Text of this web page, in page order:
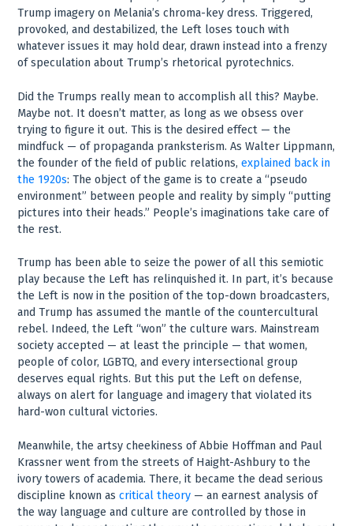
Trump imagery on Melania’s chroma-key dress. Triggered,
provoked, and destabilized, the Left loses touch with
whatever issues it may hold dear, drawn instead into a frenzy
of speculation about Trump’s rhetorical pyrotechnics.
Did the Trumps really mean to accomplish all this? Maybe.
Maybe not. It doesn’t matter, as long as we obsess over
trying to figure it out. This is the desired effect — the
mindfuck — of propaganda pranksterism. As Walter Lippmann,
the founder of the field of public relations,explained back in
the 1920s: The object of the game is to create a “pseudo
environment” between people and reality by simply “putting
pictures into their heads.” People’s imaginations take care of
the rest.
Trump has been able to seize the power of all this semiotic
play because the Left has relinquished it. In part, it’s because
the Left is now in the position of the top-down broadcasters,
and Trump has assumed the mantle of the countercultural
rebel. Indeed, the Left “won” the culture wars. Mainstream
society accepted — at least the principle — that women,
people of color, LGBTQ, and every intersectional group
deserves equal rights. But this put the Left on defense,
always on alert for language and imagery that violated its
hard-won cultural victories.
Meanwhile, the artsy cheekiness of Abbie Hoffman and Paul
Krassner went from the streets of Haight-Ashbury to the
ivory towers of academia. There, it became the dead serious
discipline known ascritical theory — an earnest analysis of
the way language and culture are controlled by those in